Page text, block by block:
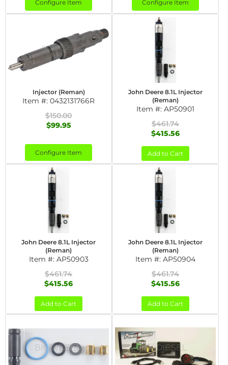
Configure Item Configure Item
Injector (Reman)
Item #: 0432131766R
$150.00
$99.95
Configure Item
John Deere 8.1L Injector
(Reman)
Item #: AP50901
$461.74
$415.56
Add to Cart
John Deere 8.1L Injector
(Reman)
Item #: AP50903
$461.74
$415.56
Add to Cart
John Deere 8.1L Injector
(Reman)
Item #: AP50904
$461.74
$415.56
Add to Cart